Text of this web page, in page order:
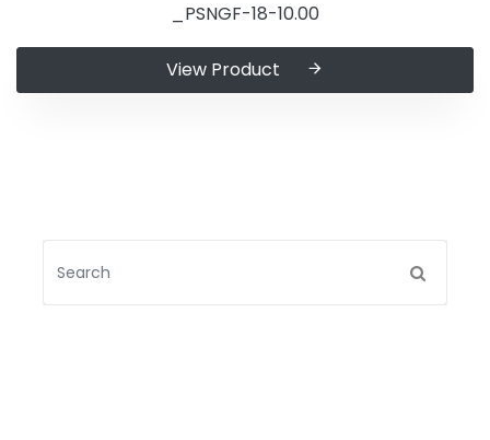
_PSNGF-18-10.00
View Product